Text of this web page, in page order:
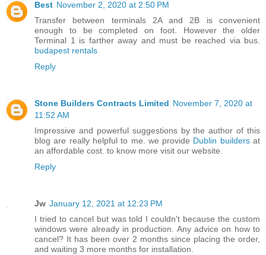
Best November 2, 2020 at 2:50 PM
Transfer between terminals 2A and 2B is convenient
enough to be completed on foot. However the older
Terminal 1 is farther away and must be reached via bus.
budapest rentals
Reply
Stone Builders Contracts Limited November 7, 2020 at
11:52 AM
Impressive and powerful suggestions by the author of this
blog are really helpful to me. we provide Dublin buildersat
an affordable cost. to know more visit our website.
Reply
Jw January 12, 2021 at 12:23 PM
I tried to cancel but was told I couldn't because the custom
windows were already in production. Any advice on how to
cancel? It has been over 2 months since placing the order,
and waiting 3 more months for installation.